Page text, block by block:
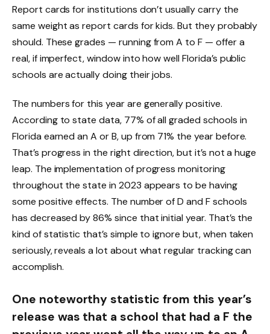
Report cards for institutions don’t usually carry the
same weight as report cards for kids. But they probably
should. These grades — running from A to F — offer a
real, if imperfect, window into how well Florida’s public
schools are actually doing their jobs.
The numbers for this year are generally positive.
According to state data, 77% of all graded schools in
Florida earned an A or B, up from 71% the year before.
That’s progress in the right direction, but it’s not a huge
leap. The implementation of progress monitoring
throughout the state in 2023 appears to be having
some positive effects. The number of D and F schools
has decreased by 86% since that initial year. That’s the
kind of statistic that’s simple to ignore but, when taken
seriously, reveals a lot about what regular tracking can
accomplish.
One noteworthy statistic from this year’s
release was that a school that had a F the